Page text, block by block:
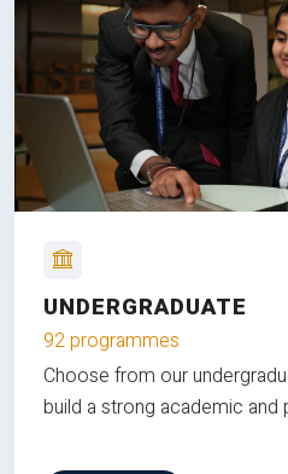
UNDERGRADUATE
92 programmes
Choose from our
build a strong academic